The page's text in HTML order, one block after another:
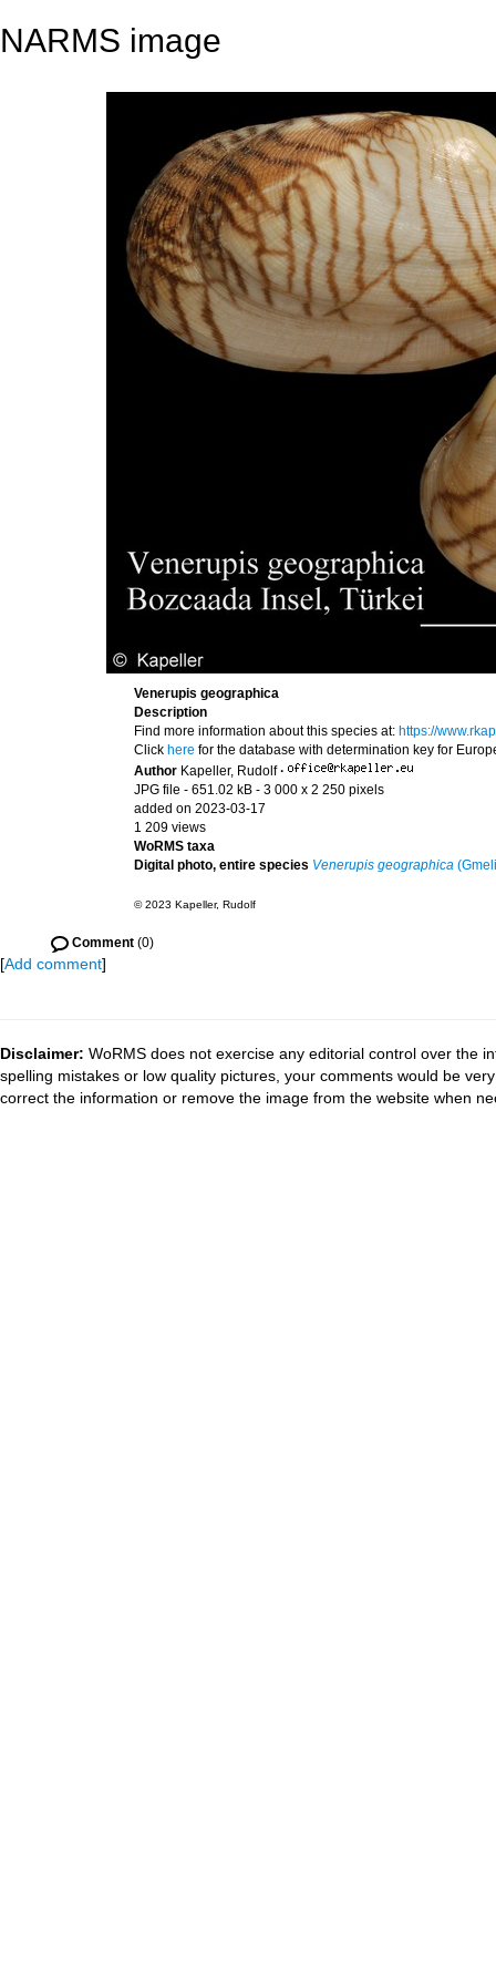
NARMS image
Venerupis geographica
Description
Find more information about this species at: https://
Click here for the database with determination key for
Author Kapeller, Rudolf ·
JPG file - 651.02 kB - 3 000 x 2 250 pixels
added on 2023-03-17
1 209 views
WoRMS taxa
Digital photo, entire species Venerupis geographica
© 2023 Kapeller, Rudolf
Comment (0)
[Add comment]
Disclaimer: WoRMS does not exercise any editorial control over the
spelling mistakes or low quality pictures, your comments would be
correct the information or remove the image from the website when